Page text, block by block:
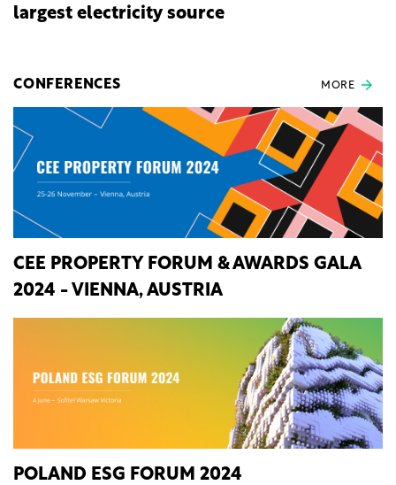
largest electricity source
CONFERENCES MORE
CEE PROPERTY FORUM & AWARDS GALA
2024 - VIENNA, AUSTRIA
POLAND ESG FORUM 2024